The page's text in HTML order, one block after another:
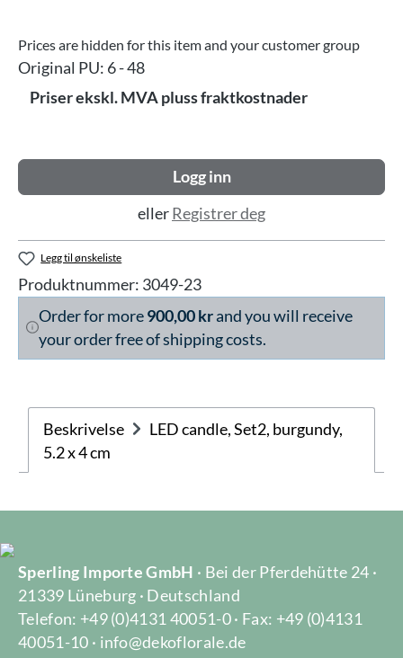
Prices are hidden for this item and your customer group
Original PU: 6 - 48
Priser ekskl. MVA pluss fraktkostnader
Logg inn
ellerRegistrer deg
Legg til ønskeliste
Produktnummer: 3049-23
Order for more900,00 krand you will receive
your order free of shipping costs.
Beskrivelse
LED candle, Set2, burgundy,
5.2 x 4 cm
Sperling Importe GmbH · Bei der Pferdehütte 24 ·
21339 Lüneburg · Deutschland
Telefon: +49 (0)4131 40051-0 · Fax: +49 (0)4131
40051-10 · info@dekoflorale.de